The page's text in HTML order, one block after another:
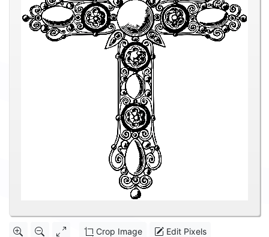
Crop Image Edit Pixels